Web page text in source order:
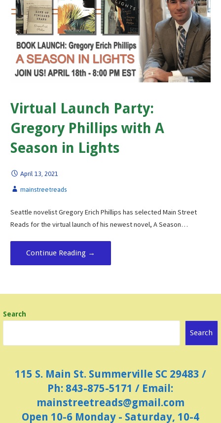
Virtual Launch Party:
Gregory Phillips with A
Season in Lights
April 13, 2021
mainstreetreads
Seattle novelist Gregory Erich Phillips has selected Main Street
Reads for the virtual launch of his newest novel, A Season…
Continue Reading →
Search
Search
115 S. Main St. Summerville SC 29483 /
Ph: 843-875-5171 / Email:
mainstreetreads@gmail.com
Open 10-6 Monday - Saturday, 10-4